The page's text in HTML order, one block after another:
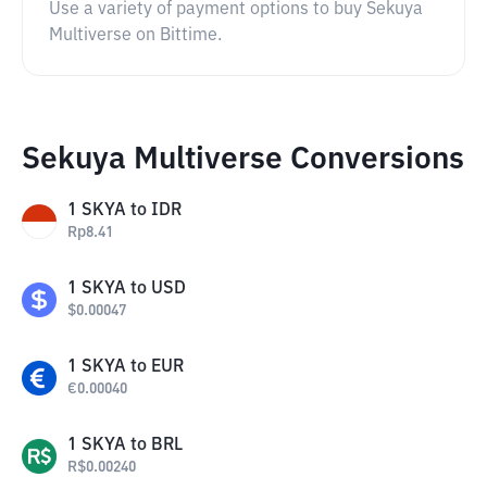
Use a variety of payment options to buy Sekuya
Multiverse on Bittime.
Sekuya Multiverse Conversions
1 SKYA to IDR
Rp8.41
1 SKYA to USD
$0.00047
1 SKYA to EUR
€0.00040
1 SKYA to BRL
R$0.00240